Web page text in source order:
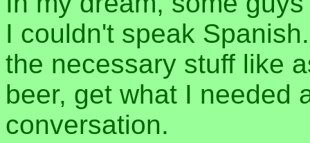
I couldn't speak
the necessary stuff like
beer, get what I needed
conversation.